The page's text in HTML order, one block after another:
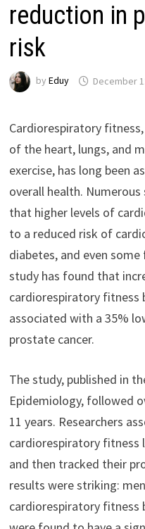
reduction in
risk
by Eduy December
Cardiorespiratory
of the heart, lungs, and
exercise, has long been
overall health.
that higher levels of
to a reduced risk of
diabetes, and even
study has found that
cardiorespiratory fitness
associated with a 35%
prostate cancer.
The study, published in
Epidemiology, followed
11 years. Researchers
cardiorespiratory fitness
and then tracked their
results were striking:
cardiorespiratory fitness